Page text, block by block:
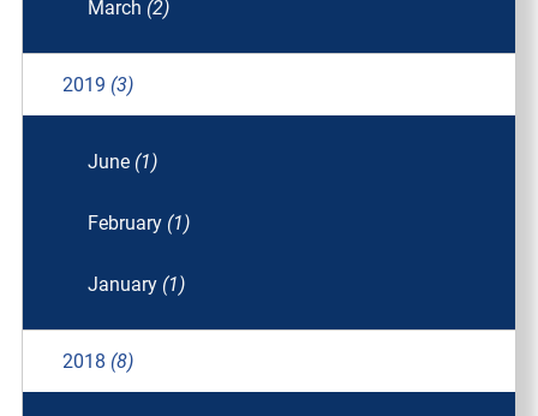
March (2)
2019 (3)
June (1)
February (1)
January (1)
2018 (8)